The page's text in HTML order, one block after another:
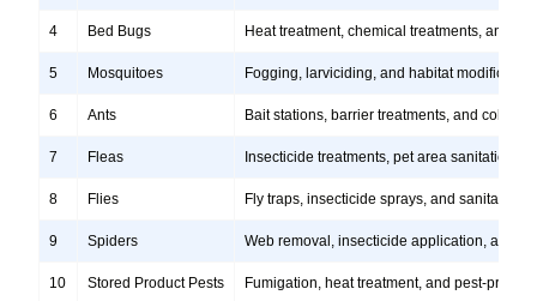
4 Bed Bugs Heat treatment, chemical treatments, and
5 Mosquitoes Fogging, larviciding, and habitat
6 Ants Bait stations, barrier treatments, and colony
7 Fleas Insecticide treatments, pet area sanitation,
8 Flies Fly traps, insecticide sprays, and sanitation
9 Spiders Web removal, insecticide application, and
10 Stored Product Pests Fumigation, heat treatment, and pest-